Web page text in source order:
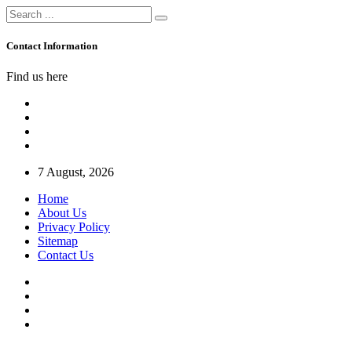
Contact Information
Find us here
7 August, 2026
Home
About Us
Privacy Policy
Sitemap
Contact Us